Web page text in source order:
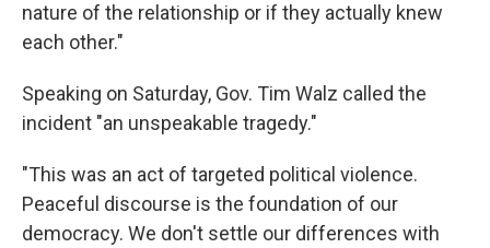
nature of the relationship or if they actually knew
each other."
Speaking on Saturday, Gov. Tim Walz called the
incident "an unspeakable tragedy."
"This was an act of targeted political violence.
Peaceful discourse is the foundation of our
democracy. We don't settle our differences with